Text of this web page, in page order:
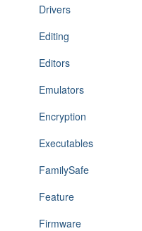
Drivers
Editing
Editors
Emulators
Encryption
Executables
FamilySafe
Feature
Firmware